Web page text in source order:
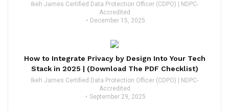
Ikeh James Certified Data Protection Officer (CDPO) | NDPC-
Accredited
December 15, 2025
How to Integrate Privacy by Design Into Your Tech
Stack in 2025 | (Download The PDF Checklist)
Ikeh James Certified Data Protection Officer (CDPO) | NDPC-
Accredited
September 29, 2025